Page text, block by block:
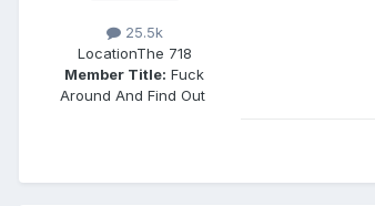
25.5k
LocationThe 718
Member Title: Fuck
Around And Find Out ​​​​​​​​​​​​​​